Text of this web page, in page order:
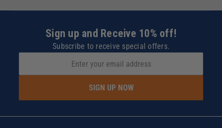
Sign up and Receive 10% off!
Subscribe to receive special offers.
SIGN UP NOW